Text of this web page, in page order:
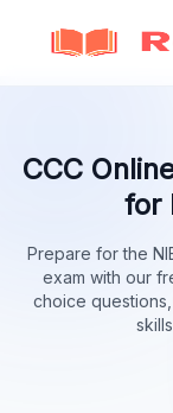
CCC
for
Prepare for the
exam with our
choice